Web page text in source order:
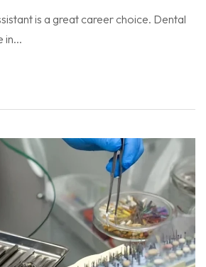
is a great career choice. Dental
in...